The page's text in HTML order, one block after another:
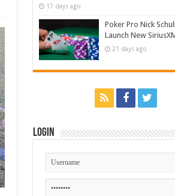
17 days ago
Poker Pro Nick
Launch New
21 days ago
Login